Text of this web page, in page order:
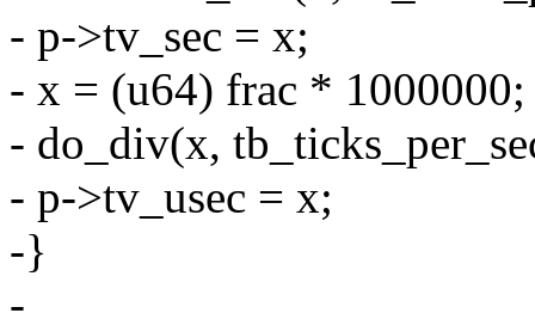
- p->tv_sec = x;
- x = (u64) frac * 1000000;
- do_div(x,
- p->tv_usec = x;
-}